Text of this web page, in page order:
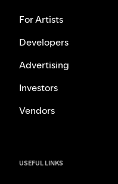
For Artists
Developers
Advertising
Investors
Vendors
USEFUL LINKS